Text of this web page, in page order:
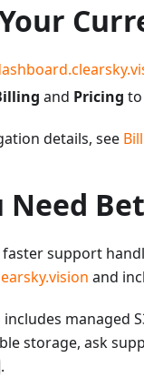
and Pricing
details, see
Need
support
and
managed
storage, ask
.